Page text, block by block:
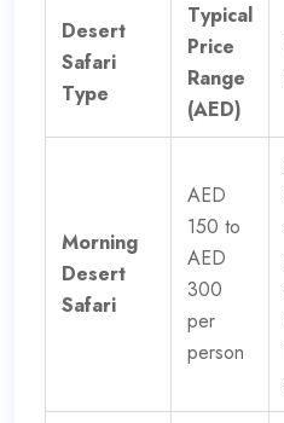
Desert
Safari
Type
Typical
Price
Range
(AED)
Morning
Desert
Safari
AED
150 to
AED
300
per
person